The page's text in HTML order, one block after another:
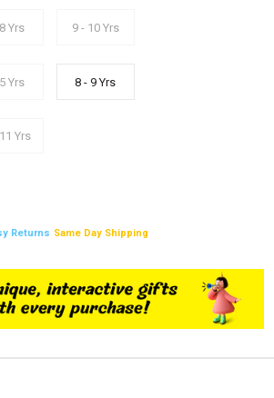
Yrs 9 - 10 Yrs
Yrs 8 - 9 Yrs
Yrs
Returns Same Day Shipping